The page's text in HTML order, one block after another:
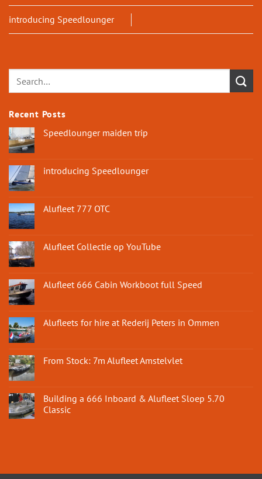
Recent Posts
Speedlounger maiden trip
introducing Speedlounger
Alufleet 777 OTC
Alufleet Collectie op YouTube
Alufleet 666 Cabin Workboot full Speed
Alufleets for hire at Rederij Peters in Ommen
From Stock: 7m Alufleet Amstelvlet
Building a 666 Inboard & Alufleet Sloep 5.70
Classic
introducing Speedlounger